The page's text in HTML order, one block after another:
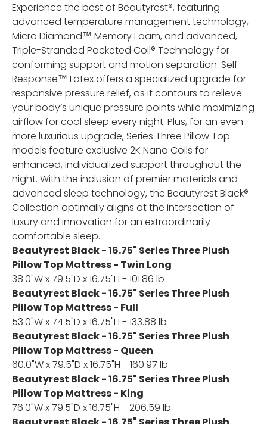
Experience the best of Beautyrest®, featuring
advanced temperature management technology,
Micro Diamond™ Memory Foam, and advanced,
Triple-Stranded Pocketed Coil® Technology for
conforming support and motion separation. Self-
Response™ Latex offers a specialized upgrade for
responsive pressure relief, as it contours to relieve
your body’s unique pressure points while maximizing
airflow for cool sleep every night. Plus, for an even
more luxurious upgrade, Series Three Pillow Top
models feature exclusive 2K Nano Coils for
enhanced, individualized support throughout the
night. With the inclusion of premier materials and
advanced sleep technology, the Beautyrest Black®
Collection optimally aligns at the intersection of
luxury and innovation for an extraordinarily
comfortable sleep.
Beautyrest Black - 16.75" Series Three Plush
Pillow Top Mattress - Twin Long
38.0"W x 79.5"D x 16.75"H - 101.86 lb
Beautyrest Black - 16.75" Series Three Plush
Pillow Top Mattress - Full
53.0"W x 74.5"D x 16.75"H - 133.88 lb
Beautyrest Black - 16.75" Series Three Plush
Pillow Top Mattress - Queen
60.0"W x 79.5"D x 16.75"H - 160.97 lb
Beautyrest Black - 16.75" Series Three Plush
Pillow Top Mattress - King
76.0"W x 79.5"D x 16.75"H - 206.59 lb